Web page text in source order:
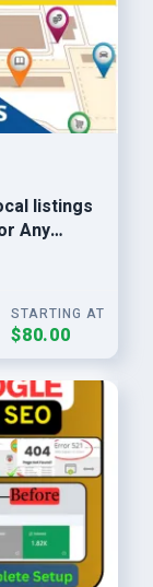
listings
Any
STARTING AT
$80.00